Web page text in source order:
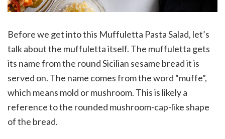
Before we get into this Muffuletta Pasta Salad, let’s
talk about the muffuletta itself. The muffuletta gets
its name from the round Sicilian sesame bread it is
served on. The name comes from the word “muffe”,
which means mold or mushroom. This is likely a
reference to the rounded mushroom-cap-like shape
of the bread.